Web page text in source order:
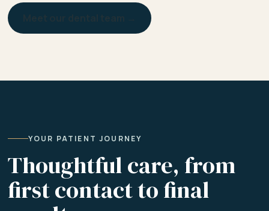
YOUR PATIENT JOURNEY
Thoughtful care, from
first contact to final